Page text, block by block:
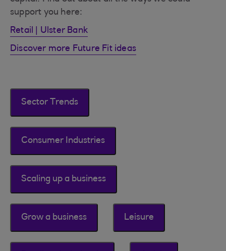
support you here:
Retail | Ulster Bank
Discover more Future Fit ideas
Sector Trends
Consumer Industries
Scaling up a business
Grow a business Leisure